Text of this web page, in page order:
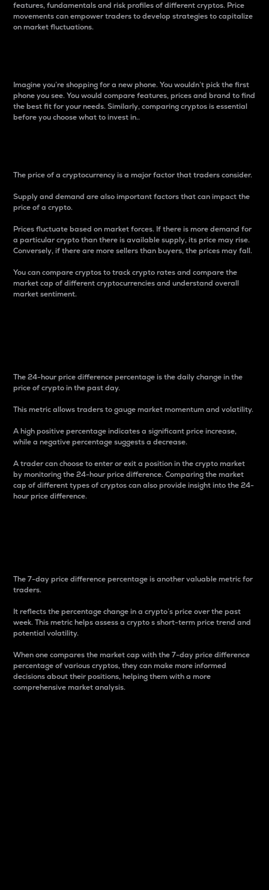
features, fundamentals and risk profiles of different cryptos. Price
movements can empower traders to develop strategies to capitalize
on market fluctuations.
Imagine you’re shopping for a new phone. You wouldn’t pick the first
phone you see. You would compare features, prices and brand to find
the best fit for your needs. Similarly, comparing cryptos is essential
before you choose what to invest in..
The price of a cryptocurrency is a major factor that traders consider.
Supply and demand are also important factors that can impact the
price of a crypto.
Prices fluctuate based on market forces. If there is more demand for
a particular crypto than there is available supply, its price may rise.
Conversely, if there are more sellers than buyers, the prices may fall.
You can compare cryptos to track crypto rates and compare the
market cap of different cryptocurrencies and understand overall
market sentiment.
The 24-hour price difference percentage is the daily change in the
price of crypto in the past day.
This metric allows traders to gauge market momentum and volatility.
A high positive percentage indicates a significant price increase,
while a negative percentage suggests a decrease.
A trader can choose to enter or exit a position in the crypto market
by monitoring the 24-hour price difference. Comparing the market
cap of different types of cryptos can also provide insight into the 24-
hour price difference.
The 7-day price difference percentage is another valuable metric for
traders.
It reflects the percentage change in a crypto’s price over the past
week. This metric helps assess a crypto s short-term price trend and
potential volatility.
When one compares the market cap with the 7-day price difference
percentage of various cryptos, they can make more informed
decisions about their positions, helping them with a more
comprehensive market analysis.